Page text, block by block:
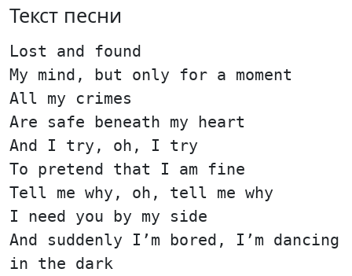
Текст песни
Lost and found
My mind, but only for a moment
All my crimes
Are safe beneath my heart
And I try, oh, I try
To pretend that I am fine
Tell me why, oh, tell me why
I need you by my side
And suddenly I’m bored, I’m dancing
in the dark